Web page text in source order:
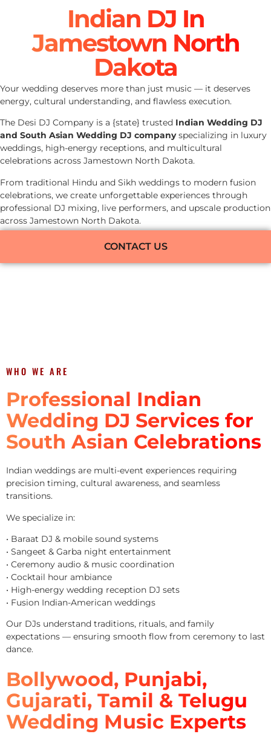
Indian DJ In
Jamestown North
Dakota
Your wedding deserves more than just music — it deserves
energy, cultural understanding, and flawless execution.
The Desi DJ Company is a {state} trusted Indian Wedding DJ
and South Asian Wedding DJ companyspecializing in luxury
weddings, high-energy receptions, and multicultural
celebrations across Jamestown North Dakota.
From traditional Hindu and Sikh weddings to modern fusion
celebrations, we create unforgettable experiences through
professional DJ mixing, live performers, and upscale production
across Jamestown North Dakota.
CONTACT US
WHO WE ARE
Professional Indian
Wedding DJ Services for
South Asian Celebrations
Indian weddings are multi-event experiences requiring
precision timing, cultural awareness, and seamless
transitions.
We specialize in:
• Baraat DJ & mobile sound systems
• Sangeet & Garba night entertainment
• Ceremony audio & music coordination
• Cocktail hour ambiance
• High-energy wedding reception DJ sets
• Fusion Indian-American weddings
Our DJs understand traditions, rituals, and family
expectations — ensuring smooth flow from ceremony to last
dance.
Bollywood, Punjabi,
Gujarati, Tamil & Telugu
Wedding Music Experts